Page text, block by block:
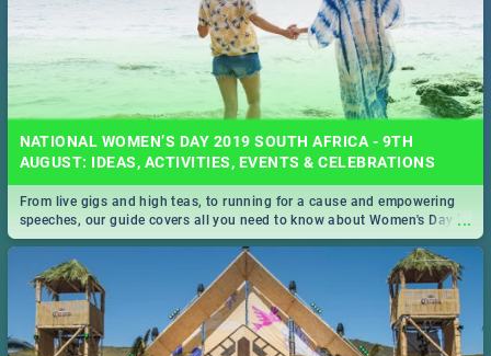
NATIONAL WOMEN’S DAY 2019 SOUTH AFRICA - 9TH
AUGUST: IDEAS, ACTIVITIES, EVENTS & CELEBRATIONS
...
From live gigs and high teas, to running for a cause and empowering
speeches, our guide covers all you need to know about Women's Day in
South Africa 2019!